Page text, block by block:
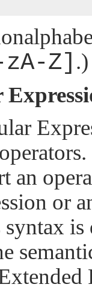
Z] .)
an
or
syntax